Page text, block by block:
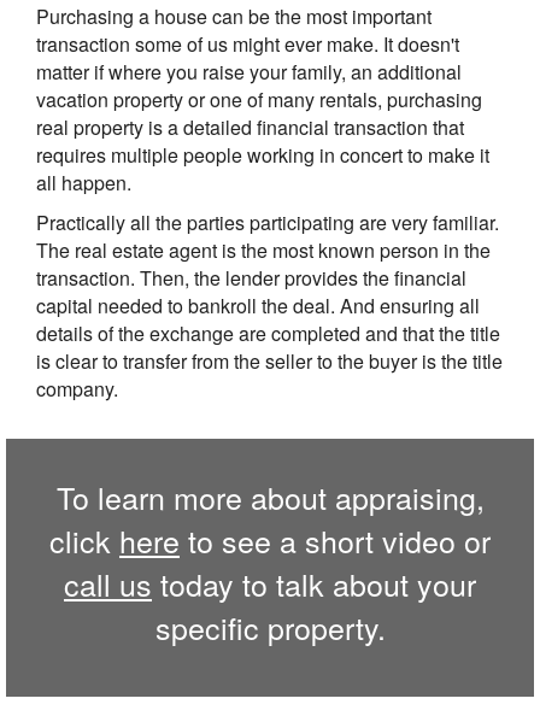
Purchasing a house can be the most important
transaction some of us might ever make. It doesn't
matter if where you raise your family, an additional
vacation property or one of many rentals, purchasing
real property is a detailed financial transaction that
requires multiple people working in concert to make it
all happen.
Practically all the parties participating are very familiar.
The real estate agent is the most known person in the
transaction. Then, the lender provides the financial
capital needed to bankroll the deal. And ensuring all
details of the exchange are completed and that the title
is clear to transfer from the seller to the buyer is the title
company.
To learn more about appraising,
click here to see a short video or
call us today to talk about your
specific property.